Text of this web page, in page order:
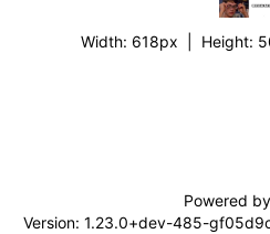
Width: 618px | Height:
Powered
Version: 1.23.0+dev-485-